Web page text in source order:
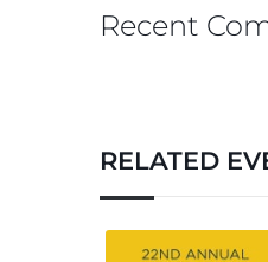
Recent
RELATED